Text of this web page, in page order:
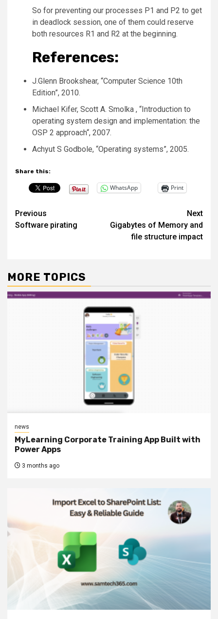
So for preventing our processes P1 and P2 to get
in deadlock session, one of them could reserve
both resources R1 and R2 at the beginning.
References:
J.Glenn Brookshear, “Computer Science 10th
Edition”, 2010.
Michael Kifer, Scott A. Smolka , “Introduction to
operating system design and implementation: the
OSP 2 approach“, 2007.
Achyut S Godbole, “Operating systems”, 2005.
Share this:
WhatsApp Print
Post
navigation
Previous
Software pirating
Next
Gigabytes of Memory and
file structure impact
MORE TOPICS
news
MyLearning Corporate Training App Built with
Power Apps
3 months ago